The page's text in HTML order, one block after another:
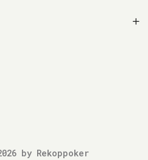
by Rekoppoker